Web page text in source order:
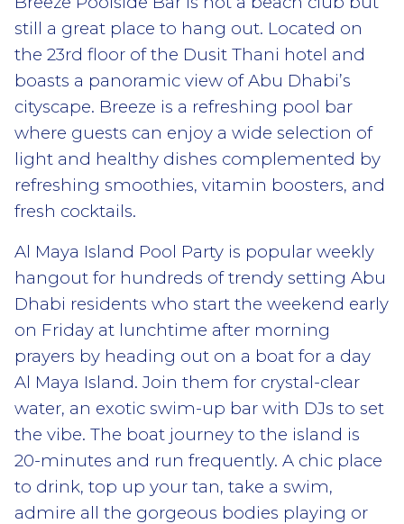
still a great place to hang out. Located on
the 23rd floor of the Dusit Thani hotel and
boasts a panoramic view of Abu Dhabi’s
cityscape. Breeze is a refreshing pool bar
where guests can enjoy a wide selection of
light and healthy dishes complemented by
refreshing smoothies, vitamin boosters, and
fresh cocktails.
Al Maya Island Pool Party is popular weekly
hangout for hundreds of trendy setting Abu
Dhabi residents who start the weekend early
on Friday at lunchtime after morning
prayers by heading out on a boat for a day
Al Maya Island. Join them for crystal-clear
water, an exotic swim-up bar with DJs to set
the vibe. The boat journey to the island is
20-minutes and run frequently. A chic place
to drink, top up your tan, take a swim,
admire all the gorgeous bodies playing or